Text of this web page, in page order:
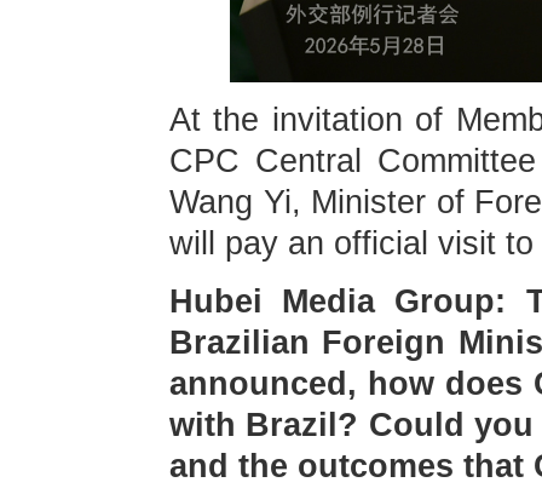
At the invitation of
CPC Central
Wang Yi, Minister of
will pay an official visit
Hubei Media
Brazilian Foreign
announced, how does
with Brazil? Could
and the outcomes